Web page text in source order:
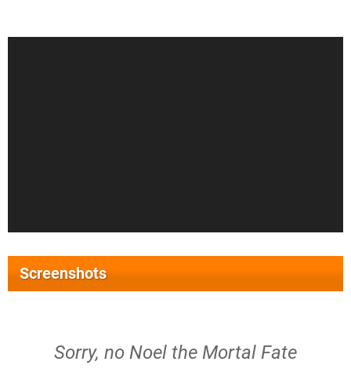
Screenshots
Sorry, no Noel the Mortal Fate